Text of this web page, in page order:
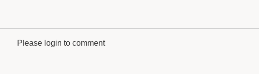
Please login to comment